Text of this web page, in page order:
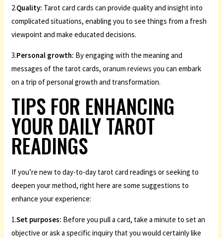
2.Quality: Tarot card cards can provide quality and insight into
complicated situations, enabling you to see things from a fresh
viewpoint and make educated decisions.
3.Personal growth: By engaging with the meaning and
messages of the tarot cards,oranum reviews you can embark
on a trip of personal growth and transformation.
TIPS FOR ENHANCING
YOUR DAILY TAROT
READINGS
If you’re new to day-to-day tarot card readings or seeking to
deepen your method, right here are some suggestions to
enhance your experience:
1.Set purposes: Before you pull a card, take a minute to set an
objective or ask a specific inquiry that you would certainly like